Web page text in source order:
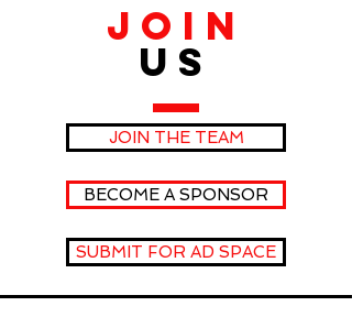
JOIN
US
JOIN THE TEAM
BECOME A SPONSOR
SUBMIT FOR AD SPACE